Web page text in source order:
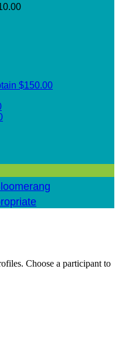
$150.00
Choose a participant to